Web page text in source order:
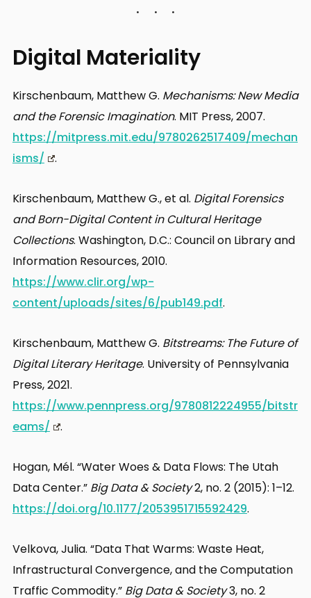
Digital Materiality
Kirschenbaum, Matthew G. Mechanisms: New Media
and the Forensic Imagination. MIT Press, 2007.
https://mitpress.mit.edu/9780262517409/mechan
isms/
.
Kirschenbaum, Matthew G., et al. Digital Forensics
and Born-Digital Content in Cultural Heritage
Collections. Washington, D.C.: Council on Library and
Information Resources, 2010.
https://www.clir.org/wp-
content/uploads/sites/6/pub149.pdf.
Kirschenbaum, Matthew G. Bitstreams: The Future of
Digital Literary Heritage. University of Pennsylvania
Press, 2021.
https://www.pennpress.org/9780812224955/bitstr
eams/
.
Hogan, Mél. “Water Woes & Data Flows: The Utah
Data Center.” Big Data & Society2, no. 2 (2015): 1–12.
https://doi.org/10.1177/2053951715592429.
Velkova, Julia. “Data That Warms: Waste Heat,
Infrastructural Convergence, and the Computation
Traffic Commodity.” Big Data & Society3, no. 2